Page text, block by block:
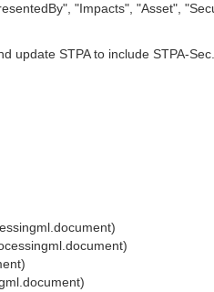
"Impacts", "Asset",
update STPA to include STPA-Sec.